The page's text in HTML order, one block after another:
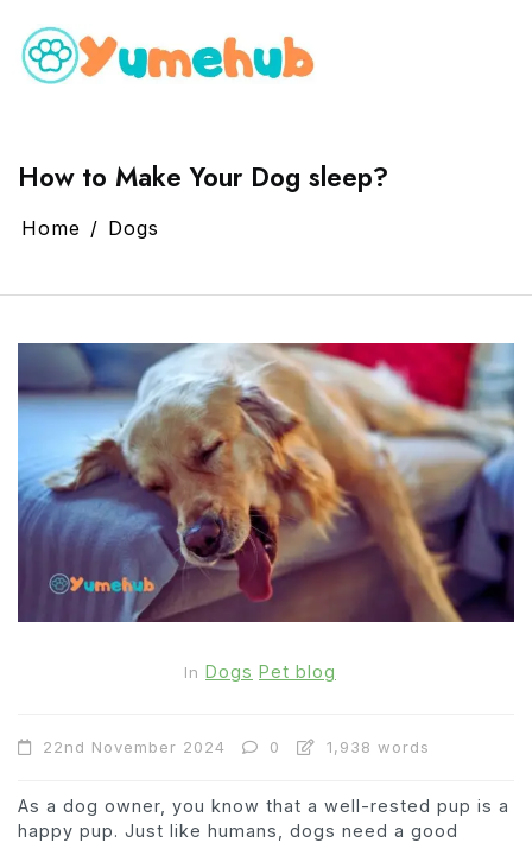
How to Make Your Dog sleep?
Home Dogs
In Dogs Pet blog
22nd November 2024 0 1,938 words
As a dog owner, you know that a well-rested pup is a
happy pup. Just like humans, dogs need a good